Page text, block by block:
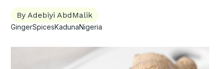
By Adebiyi AbdMalik
GingerSpicesKadunaNigeria